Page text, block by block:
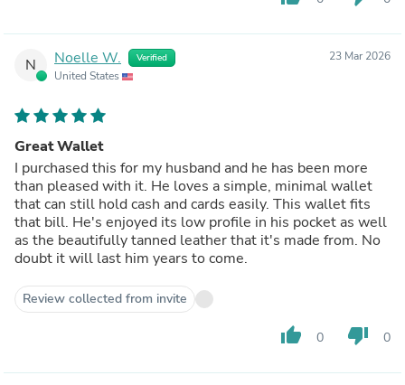
N Noelle W. Verified
United States
23 Mar 2026
Great Wallet
I purchased this for my husband and he has been more
than pleased with it. He loves a simple, minimal wallet
that can still hold cash and cards easily. This wallet fits
that bill. He's enjoyed its low profile in his pocket as well
as the beautifully tanned leather that it's made from. No
doubt it will last him years to come.
Review collected from invite
thumb_up 0 thumb_down 0